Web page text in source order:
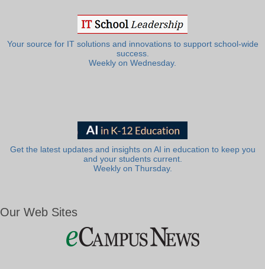
Your source for IT solutions and innovations to support school-wide
success.
Weekly on Wednesday.
Get the latest updates and insights on AI in education to keep you
and your students current.
Weekly on Thursday.
Our Web Sites